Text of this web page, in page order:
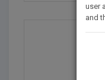
user
and